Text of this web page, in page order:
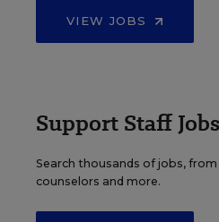
VIEW JOBS
Support Staff Jobs
Search thousands of jobs,
counselors and more.